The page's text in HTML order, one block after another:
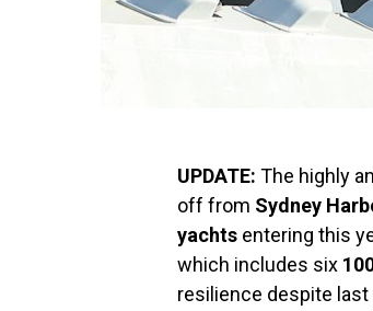
UPDATE: The highly
off from Sydney
yachts entering this
which includes six
resilience despite last